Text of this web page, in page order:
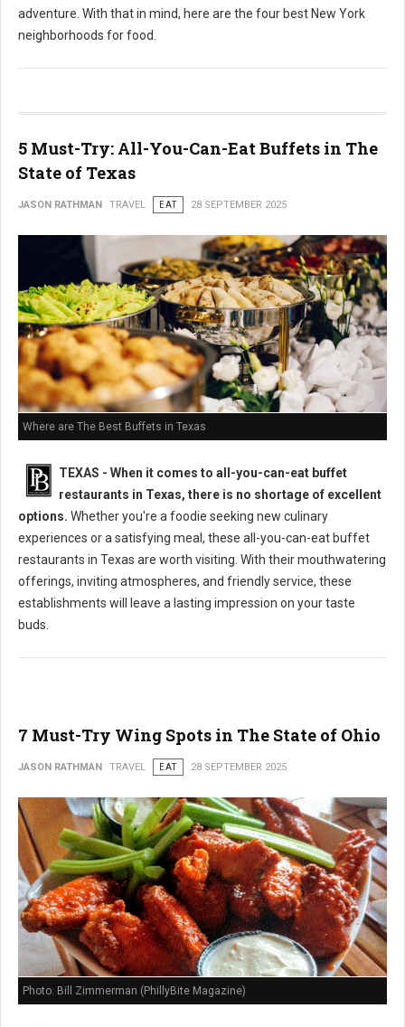
adventure. With that in mind, here are the four best New York
neighborhoods for food.
5 Must-Try: All-You-Can-Eat Buffets in The
State of Texas
JASON RATHMAN TRAVEL EAT 28 SEPTEMBER 2025
Where are The Best Buffets in Texas
TEXAS - When it comes to all-you-can-eat buffet
restaurants in Texas, there is no shortage of excellent
options. Whether you're a foodie seeking new culinary
experiences or a satisfying meal, these all-you-can-eat buffet
restaurants in Texas are worth visiting. With their mouthwatering
offerings, inviting atmospheres, and friendly service, these
establishments will leave a lasting impression on your taste
buds.
7 Must-Try Wing Spots in The State of Ohio
JASON RATHMAN TRAVEL EAT 28 SEPTEMBER 2025
Photo: Bill Zimmerman (PhillyBite Magazine)